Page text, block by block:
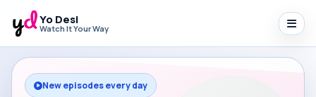
Yo Desi
Watch It Your Way
New episodes every day